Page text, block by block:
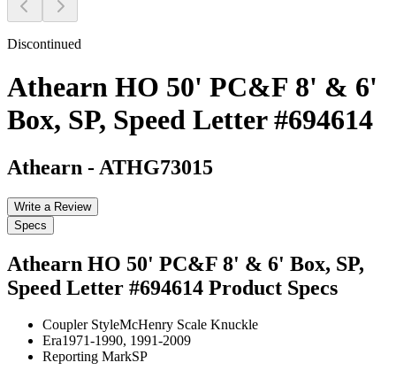
Discontinued
Athearn HO 50' PC&F 8' & 6'
Box, SP, Speed Letter #694614
Athearn - ATHG73015
Write a Review
Specs
Athearn HO 50' PC&F 8' & 6' Box, SP,
Speed Letter #694614 Product Specs
Coupler StyleMcHenry Scale Knuckle
Era1971-1990, 1991-2009
Reporting MarkSP